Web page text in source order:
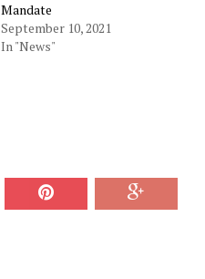
Mandate
September 10, 2021
In "News"